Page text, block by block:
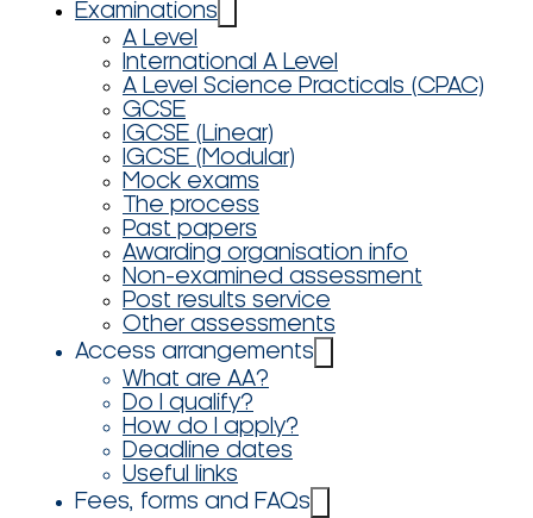
Examinations
A Level
International A Level
A Level Science Practicals (CPAC)
GCSE
IGCSE (Linear)
IGCSE (Modular)
Mock exams
The process
Past papers
Awarding organisation info
Non-examined assessment
Post results service
Other assessments
Access arrangements
What are AA?
Do I qualify?
How do I apply?
Deadline dates
Useful links
Fees, forms and FAQs